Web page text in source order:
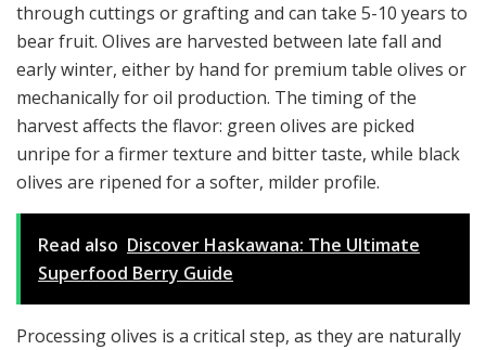
through cuttings or grafting and can take 5-10 years to
bear fruit. Olives are harvested between late fall and
early winter, either by hand for premium table olives or
mechanically for oil production. The timing of the
harvest affects the flavor: green olives are picked
unripe for a firmer texture and bitter taste, while black
olives are ripened for a softer, milder profile.
Read also Discover Haskawana: The Ultimate
Superfood Berry Guide
Processing olives is a critical step, as they are naturally